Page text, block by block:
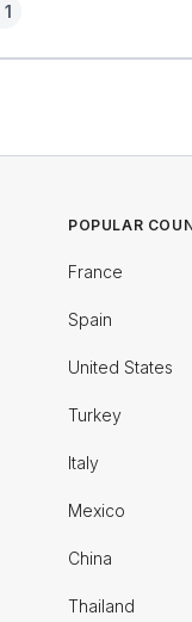
1
POPULAR
France
Spain
United States
Turkey
Italy
Mexico
China
Thailand